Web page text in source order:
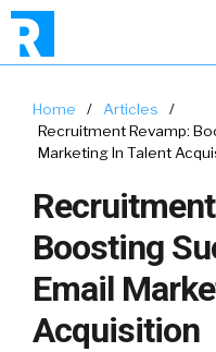
Home / Articles
/
Recruitment Revamp:
Marketing In Talent
Boosting
Email
Acquisition